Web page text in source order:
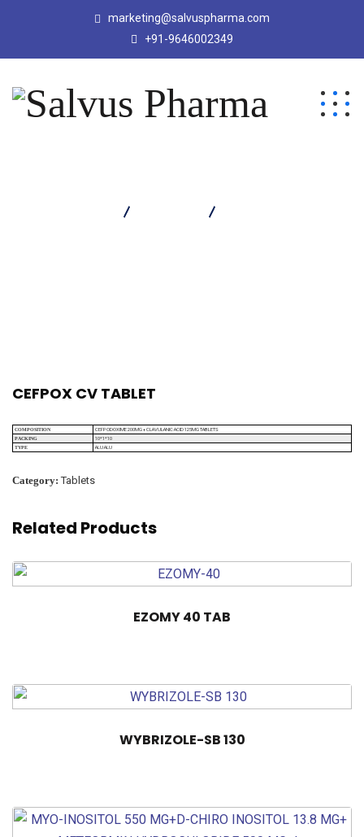
marketing@salvuspharma.com
+91-9646002349
CEFPOX CV TABLET
COMPOSITION CEFPODOXIME 200MG + CLAVULANIC ACID 125MG TABLETS
PACKING 10*1*10
TYPE ALU ALU
Category:Tablets
Related Products
EZOMY 40 TAB
WYBRIZOLE-SB 130